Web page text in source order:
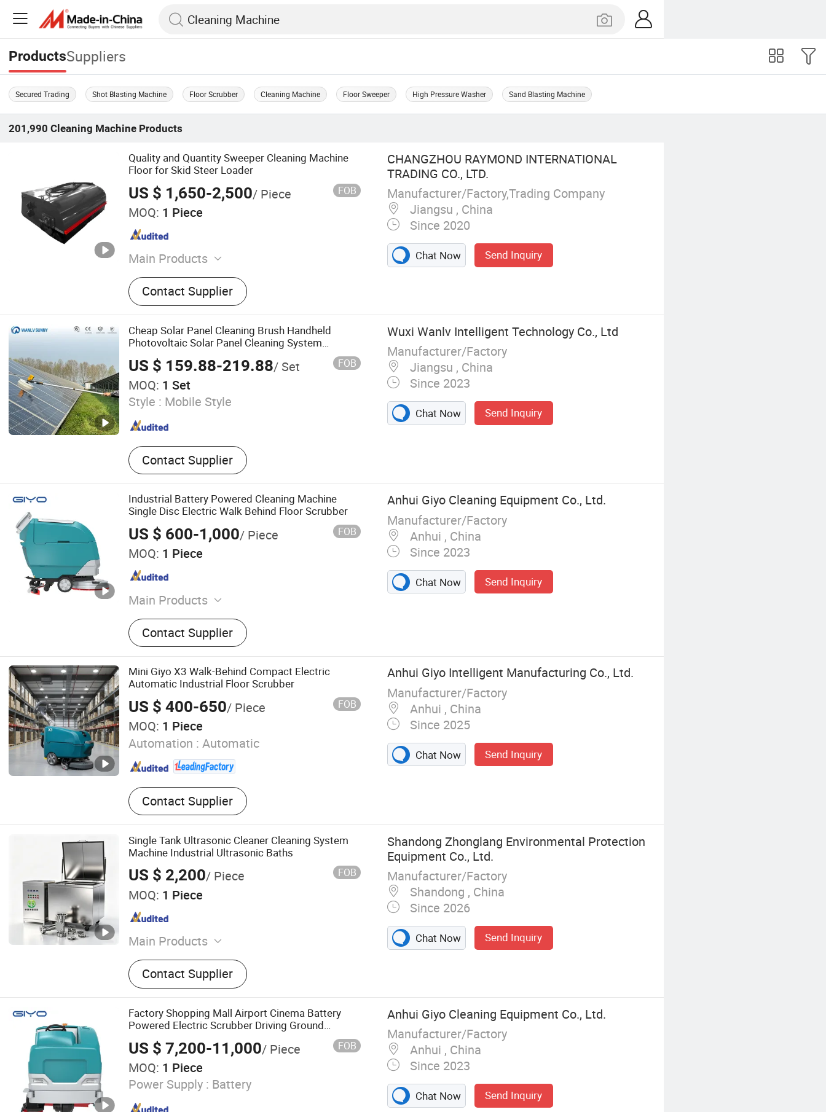
ProductsSuppliers
Secured Trading Shot Blasting Machine Floor Scrubber Cleaning Machine Floor Sweeper High Pressure Washer Sand Blasting Machine
201,990 Cleaning Machine Products
Quality and Quantity Sweeper Cleaning Machine
Floor for Skid Steer Loader
US $ 1,650-2,500/ Piece FOB
MOQ: 1 Piece
Main Products
Auger, Hydraulic Breaker, Excavator
Quuick Coupler, Excavator Bucket,
Hydraulic Quick Hitch, Hydraulic Earth
Auger, Rock Bucket
Contact Supplier
CHANGZHOU RAYMOND INTERNATIONAL
TRADING CO., LTD.
Manufacturer/Factory,Trading Company
Jiangsu , China
Since 2020
Chat Now Send Inquiry
Cheap Solar Panel Cleaning Brush Handheld
Photovoltaic Solar Panel Cleaning System
Equipment
US $ 159.88-219.88/ Set FOB
MOQ: 1 Set
Style : Mobile Style
Contact Supplier
Wuxi Wanlv Intelligent Technology Co., Ltd
Manufacturer/Factory
Jiangsu , China
Since 2023
Chat Now Send Inquiry
Industrial Battery Powered Cleaning Machine
Single Disc Electric Walk Behind Floor Scrubber
US $ 600-1,000/ Piece FOB
MOQ: 1 Piece
Main Products
Floor Scrubber, Floor Sweeper
Contact Supplier
Anhui Giyo Cleaning Equipment Co., Ltd.
Manufacturer/Factory
Anhui , China
Since 2023
Chat Now Send Inquiry
Mini Giyo X3 Walk-Behind Compact Electric
Automatic Industrial Floor Scrubber
US $ 400-650/ Piece FOB
MOQ: 1 Piece
Automation : Automatic
Contact Supplier
Anhui Giyo Intelligent Manufacturing Co., Ltd.
Manufacturer/Factory
Anhui , China
Since 2025
Chat Now Send Inquiry
Single Tank Ultrasonic Cleaner Cleaning System
Machine Industrial Ultrasonic Baths
US $ 2,200/ Piece FOB
MOQ: 1 Piece
Main Products
Ultrasonic Cleaning Machine, Industrial
Ultrasonic Cleaner, Single Tank Ultrasonic
Washer, Automatic Ultrasonic Cleaning
Machine, Spray Ultrasonic Cleaning
Machine, Ultrasonic Parts Washers,
Automatic Hydrocarbon Cleaning
Equipment, Ultrasonic Cleaning
Equipment
Contact Supplier
Shandong Zhonglang Environmental Protection
Equipment Co., Ltd.
Manufacturer/Factory
Shandong , China
Since 2026
Chat Now Send Inquiry
Factory Shopping Mall Airport Cinema Battery
Powered Electric Scrubber Driving Ground
Cleaning Equipment
US $ 7,200-11,000/ Piece FOB
MOQ: 1 Piece
Power Supply : Battery
Anhui Giyo Cleaning Equipment Co., Ltd.
Manufacturer/Factory
Anhui , China
Since 2023
Chat Now Send Inquiry